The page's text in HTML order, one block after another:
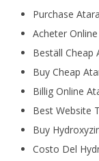
Purchase
Acheter
Beställ Cheap
Buy Cheap
Billig Online
Best Website
Buy
Costo Del